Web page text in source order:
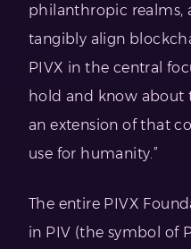
philanthropic realms,
tangibly align
PIVX in the central
hold and know about
an extension of that
use for humanity.”
The entire PIVX
in PIV (the symbol of